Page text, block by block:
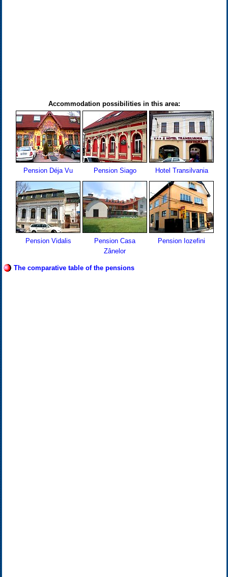
Accommodation possibilities in this area:
Pension Déja Vu Pension Siago Hotel Transilvania
Pension Vidalis
Pension Casa
Zânelor
Pension Iozefini
The comparative table of the pensions